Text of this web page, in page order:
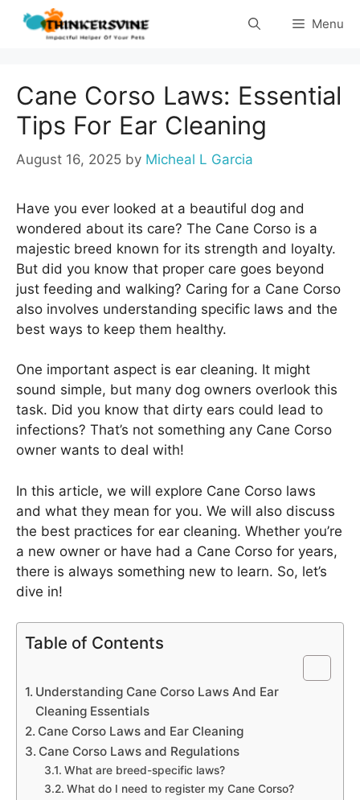
Skip
Menu
Cane Corso Laws: Essential
Tips For Ear Cleaning
August 16, 2025 by Micheal L Garcia
Have you ever looked at a beautiful dog and
wondered about its care? The Cane Corso is a
majestic breed known for its strength and loyalty.
But did you know that proper care goes beyond
just feeding and walking? Caring for a Cane Corso
also involves understanding specific laws and the
best ways to keep them healthy.
One important aspect is ear cleaning. It might
sound simple, but many dog owners overlook this
task. Did you know that dirty ears could lead to
infections? That’s not something any Cane Corso
owner wants to deal with!
In this article, we will explore Cane Corso laws
and what they mean for you. We will also discuss
the best practices for ear cleaning. Whether you’re
a new owner or have had a Cane Corso for years,
there is always something new to learn. So, let’s
dive in!
Table of Contents
Understanding Cane Corso Laws And Ear
Cleaning Essentials
Cane Corso Laws and Ear Cleaning
Cane Corso Laws and Regulations
What are breed-specific laws?
What do I need to register my Cane Corso?